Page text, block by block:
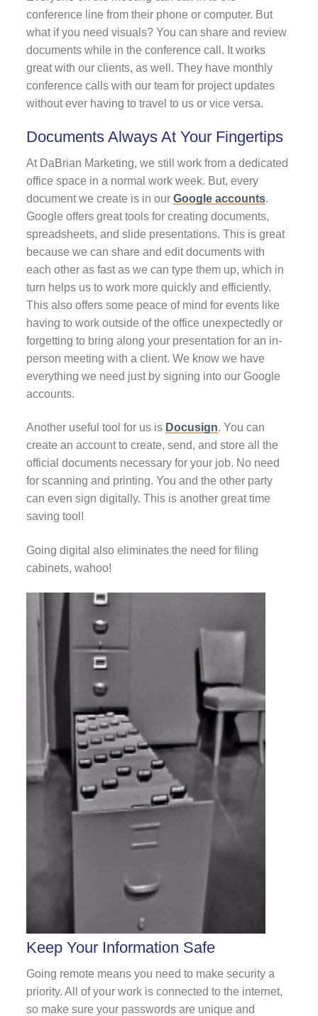
conference line from their phone or computer. But
what if you need visuals? You can share and review
documents while in the conference call. It works
great with our clients, as well. They have monthly
conference calls with our team for project updates
without ever having to travel to us or vice versa.
Documents Always At Your Fingertips
At DaBrian Marketing, we still work from a dedicated
office space in a normal work week. But, every
document we create is in our Google accounts.
Google offers great tools for creating documents,
spreadsheets, and slide presentations. This is great
because we can share and edit documents with
each other as fast as we can type them up, which in
turn helps us to work more quickly and efficiently.
This also offers some peace of mind for events like
having to work outside of the office unexpectedly or
forgetting to bring along your presentation for an in-
person meeting with a client. We know we have
everything we need just by signing into our Google
accounts.
Another useful tool for us is Docusign. You can
create an account to create, send, and store all the
official documents necessary for your job. No need
for scanning and printing. You and the other party
can even sign digitally. This is another great time
saving tool!
Going digital also eliminates the need for filing
cabinets, wahoo!
Keep Your Information Safe
Going remote means you need to make security a
priority. All of your work is connected to the internet,
so make sure your passwords are unique and